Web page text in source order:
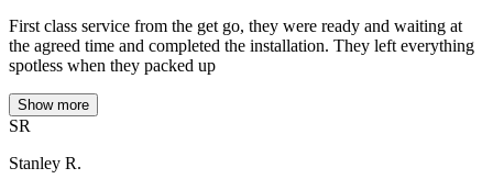
First class service from the get go, they were ready and waiting at
the agreed time and completed the installation. They left everything
spotless when they packed up
Show more
SR
Stanley R.